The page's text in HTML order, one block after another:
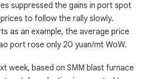
suppressed the gains in port spot
to follow the rally slowly.
as an example, the average price
port rose only 20 yuan/mt WoW.
week, based on SMM blast furnace